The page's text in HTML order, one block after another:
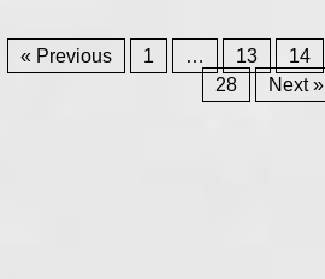
« Previous 1 … 13 14
28
Next »